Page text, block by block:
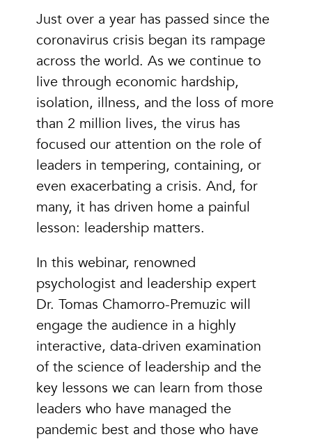
Just over a year has passed since the
coronavirus crisis began its rampage
across the world. As we continue to
live through economic hardship,
isolation, illness, and the loss of more
than 2 million lives, the virus has
focused our attention on the role of
leaders in tempering, containing, or
even exacerbating a crisis. And, for
many, it has driven home a painful
lesson: leadership matters.
In this webinar, renowned
psychologist and leadership expert
Dr. Tomas Chamorro-Premuzic will
engage the audience in a highly
interactive, data-driven examination
of the science of leadership and the
key lessons we can learn from those
leaders who have managed the
pandemic best and those who have